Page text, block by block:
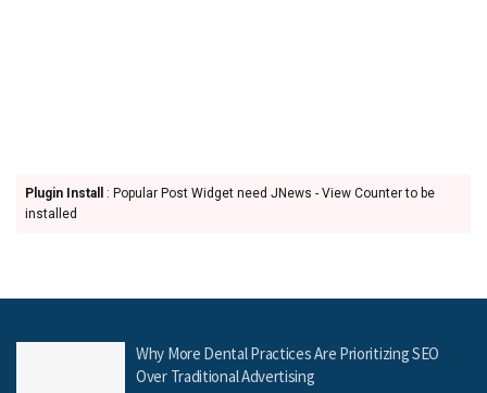
Plugin Install
: Popular Post Widget need JNews - View Counter to be
installed
Why More Dental Practices Are Prioritizing SEO
Over Traditional Advertising